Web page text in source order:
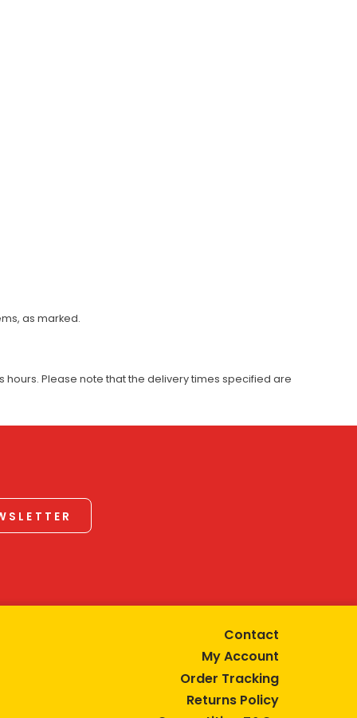
as marked.
hours. Please note that the delivery times specified are
Contact
My Account
Order Tracking
Returns Policy